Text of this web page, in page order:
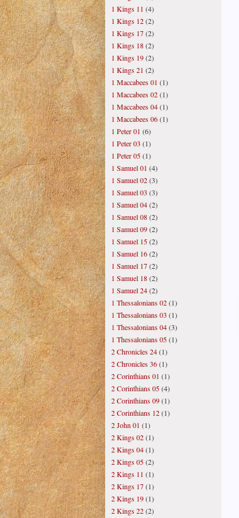
1 Kings 11 (4)
1 Kings 12(2)
1 Kings 17(2)
1 Kings 18(2)
1 Kings 19(2)
1 Kings 21 (2)
1 Maccabees 01 (1)
1 Maccabees 02(1)
1 Maccabees 04(1)
1 Maccabees 06(1)
1 Peter 01 (6)
1 Peter 03 (1)
1 Peter 05(1)
1 Samuel 01 (4)
1 Samuel 02(3)
1 Samuel 03 (3)
1 Samuel 04(2)
1 Samuel 08(2)
1 Samuel 09(2)
1 Samuel 15(2)
1 Samuel 16(2)
1 Samuel 17(2)
1 Samuel 18(2)
1 Samuel 24(2)
1 Thessalonians 02(1)
1 Thessalonians 03 (1)
1 Thessalonians 04(3)
1 Thessalonians 05(1)
2 Chronicles 24(1)
2 Chronicles 36(1)
2 Corinthians 01 (1)
2 Corinthians 05(4)
2 Corinthians 09(1)
2 Corinthians 12(1)
2 John 01 (1)
2 Kings 02(1)
2 Kings 04(1)
2 Kings 05(2)
2 Kings 11 (1)
2 Kings 17(1)
2 Kings 19(1)
2 Kings 22(2)